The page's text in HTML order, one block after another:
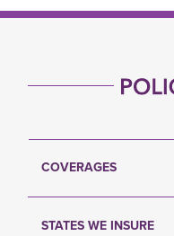
COVERAGES
STATES WE INSURE